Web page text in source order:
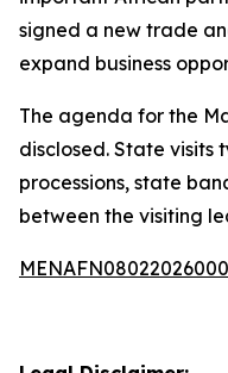
signed a new trade
expand business
The agenda for the
disclosed. State
processions, state
between the visiting